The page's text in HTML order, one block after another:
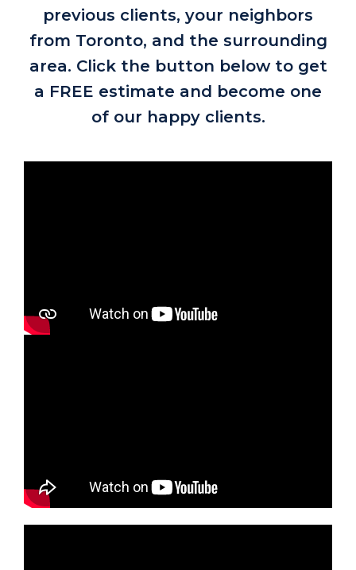
previous clients, your neighbors
from Toronto, and the surrounding
area. Click the button below to get
a FREE estimate and become one
of our happy clients.